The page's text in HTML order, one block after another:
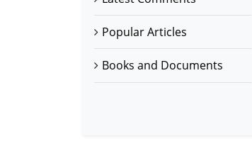
Popular Articles
Books and Documents